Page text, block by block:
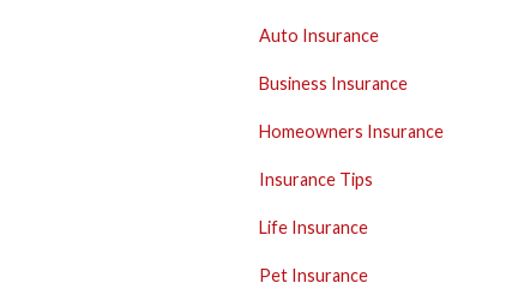
Auto Insurance
Business Insurance
Homeowners Insurance
Insurance Tips
Life Insurance
Pet Insurance